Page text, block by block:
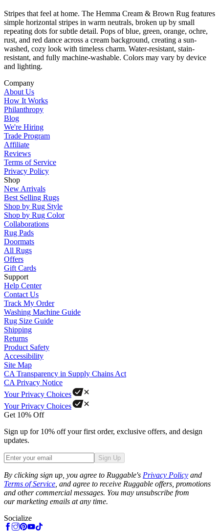
Stripes that feel at home. The Hemma Cream & Brown Rug features
simple horizontal stripes in warm neutrals, broken up by small
repeating dots for subtle detail. Pops of blue, green, orange, ochre,
rust, and red dance across a cream background, creating a sun-
washed, cozy look with timeless charm. Water-resistant, stain-
resistant, and fully machine-washable. Colors may vary by device
and lighting.
Company
About Us
How It Works
Philanthropy
Blog
We're Hiring
Trade Program
Affiliate
Reviews
Terms of Service
Privacy Policy
Shop
New Arrivals
Best Selling Rugs
Shop by Rug Style
Shop by Rug Color
Collaborations
Rug Pads
Doormats
All Rugs
Offers
Gift Cards
Support
Help Center
Contact Us
Track My Order
Washing Machine Guide
Rug Size Guide
Shipping
Returns
Product Safety
Accessibility
Site Map
CA Transparency in Supply Chains Act
CA Privacy Notice
Your Privacy Choices
Your Privacy Choices
Get 10% Off
Sign up for 10% off your first order, exclusive offers, and design
updates.
Sign Up
By clicking sign up, you agree to Ruggable's Privacy Policy and
Terms of Service , and agree to receive Ruggable offers, promotions
and other commercial messages. You may unsubscribe from
our marketing emails at any time.
Socialize